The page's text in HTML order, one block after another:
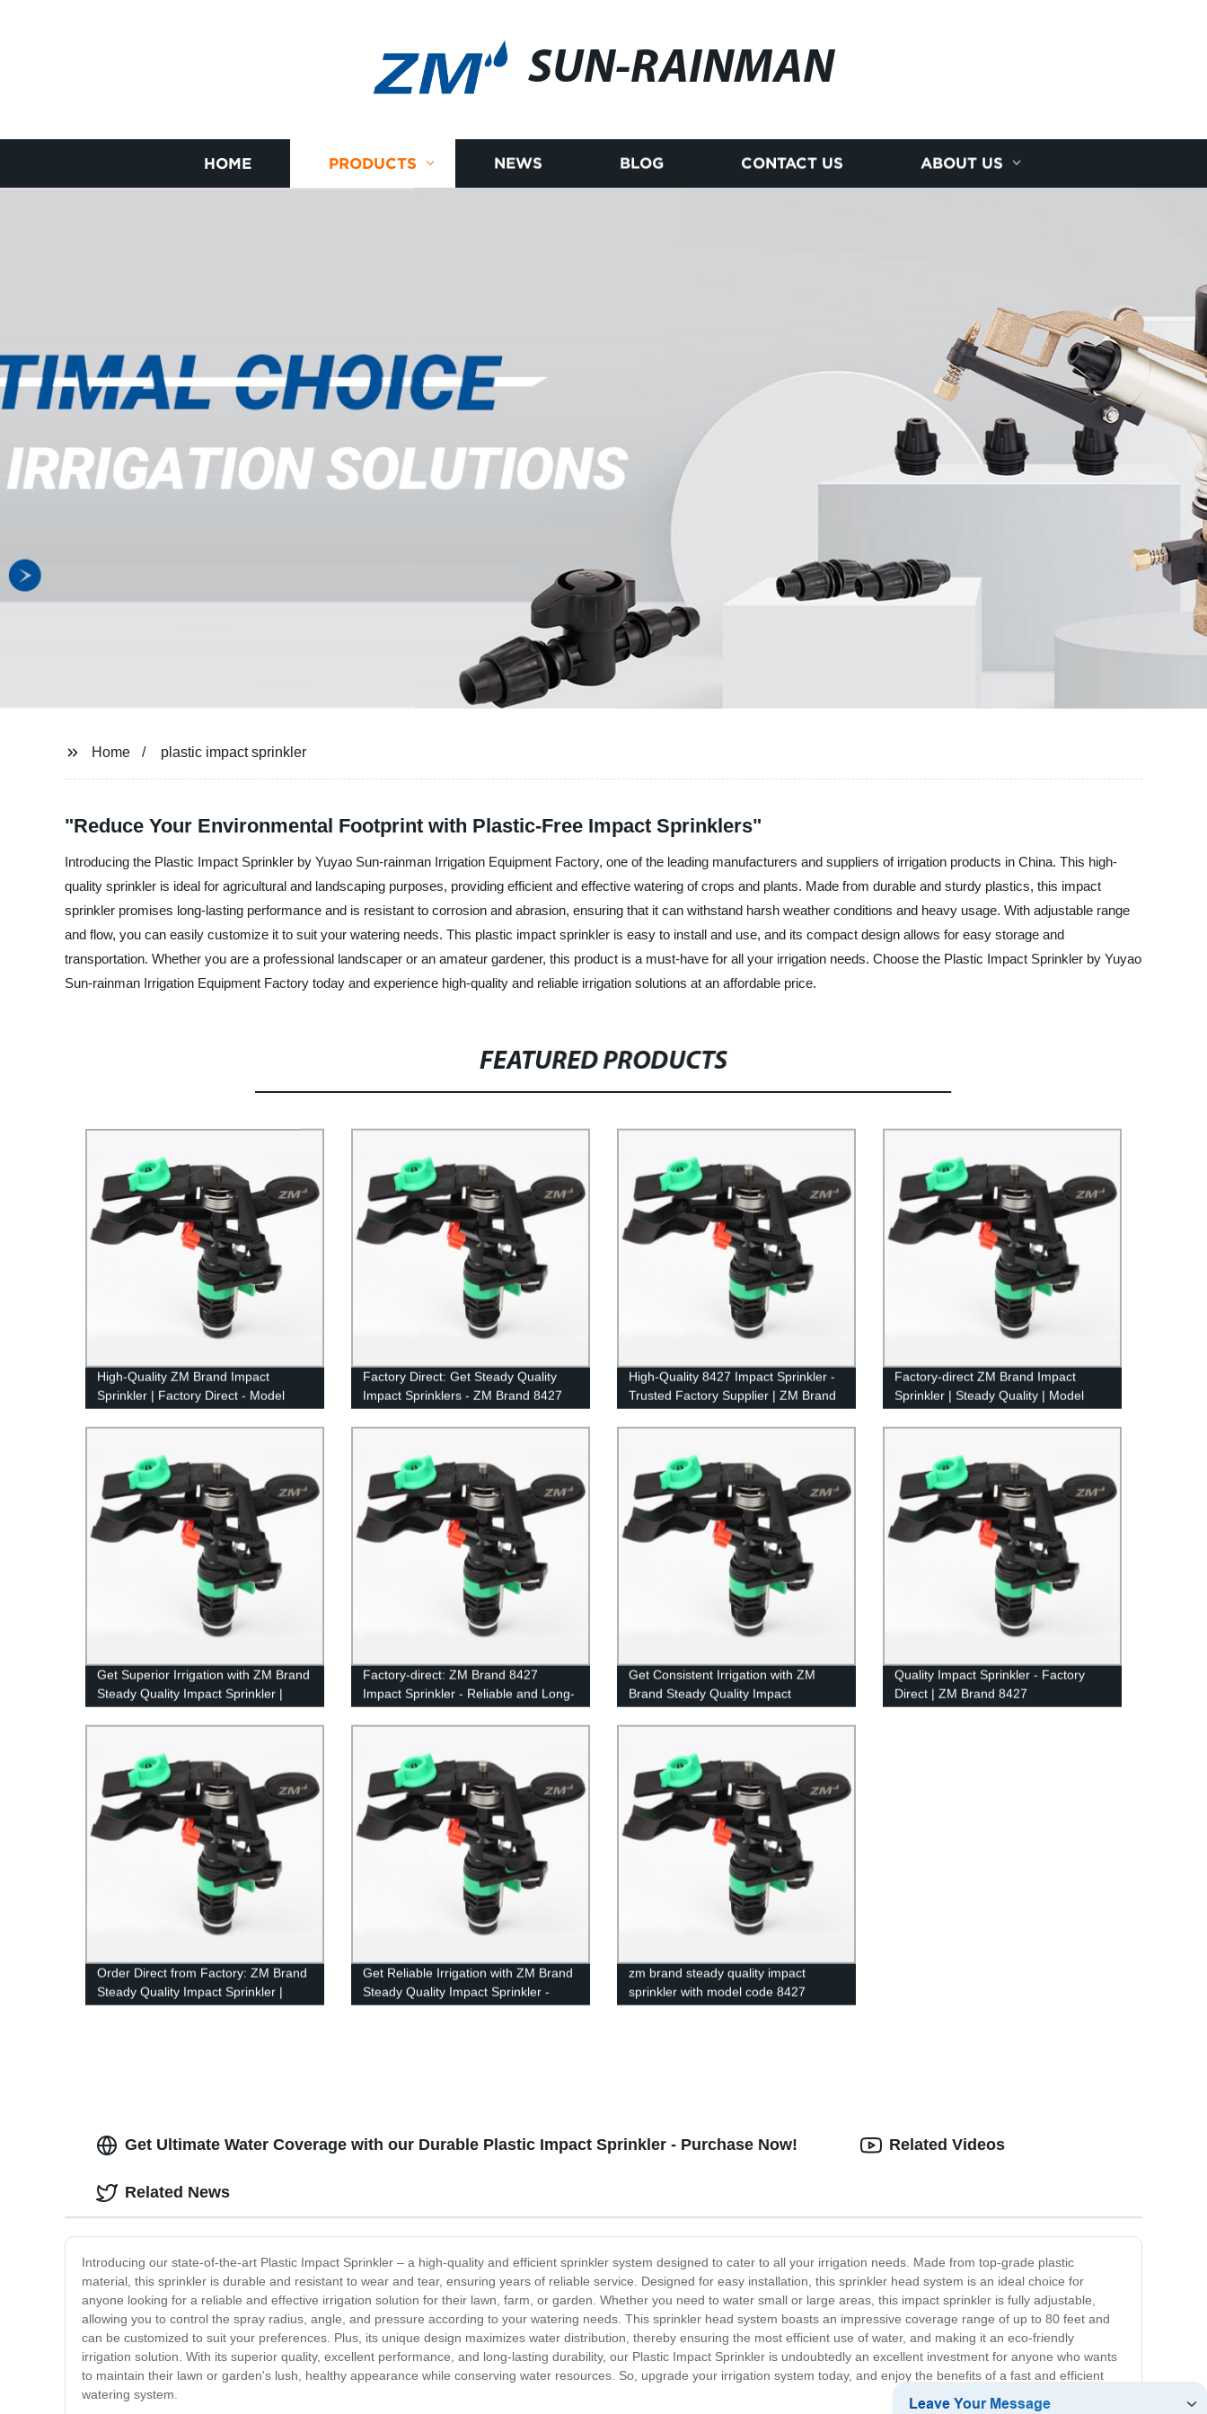
SUN-RAINMAN
HOME PRODUCTS NEWS BLOG CONTACT US ABOUT US
Home plastic impact sprinkler
"Reduce Your Environmental Footprint with Plastic-Free Impact Sprinklers"
Introducing the Plastic Impact Sprinkler by Yuyao Sun-rainman Irrigation Equipment Factory, one of the leading manufacturers and suppliers of irrigation products in China. This high-
quality sprinkler is ideal for agricultural and landscaping purposes, providing efficient and effective watering of crops and plants. Made from durable and sturdy plastics, this impact
sprinkler promises long-lasting performance and is resistant to corrosion and abrasion, ensuring that it can withstand harsh weather conditions and heavy usage. With adjustable range
and flow, you can easily customize it to suit your watering needs. This plastic impact sprinkler is easy to install and use, and its compact design allows for easy storage and
transportation. Whether you are a professional landscaper or an amateur gardener, this product is a must-have for all your irrigation needs. Choose the Plastic Impact Sprinkler by Yuyao
Sun-rainman Irrigation Equipment Factory today and experience high-quality and reliable irrigation solutions at an affordable price.
FEATURED PRODUCTS
High-Quality ZM Brand Impact
Sprinkler | Factory Direct - Model
Factory Direct: Get Steady Quality
Impact Sprinklers - ZM Brand 8427
High-Quality 8427 Impact Sprinkler -
Trusted Factory Supplier | ZM Brand
Factory-direct ZM Brand Impact
Sprinkler | Steady Quality | Model
Get Superior Irrigation with ZM Brand
Steady Quality Impact Sprinkler |
Factory Direct Pricing
Factory-direct: ZM Brand 8427
Impact Sprinkler - Reliable and Long-
Lasting Quality
Get Consistent Irrigation with ZM
Brand Steady Quality Impact
Sprinkler - Model 8427 - Direct from
Our Factory
Quality Impact Sprinkler - Factory
Direct | ZM Brand 8427
Order Direct from Factory: ZM Brand
Steady Quality Impact Sprinkler |
Model 8427
Get Reliable Irrigation with ZM Brand
Steady Quality Impact Sprinkler -
Model 8427 | Direct from Factory
zm brand steady quality impact
sprinkler with model code 8427
Get Ultimate Water Coverage with our Durable Plastic Impact Sprinkler - Purchase Now!
Introducing our state-of-the-art Plastic Impact Sprinkler – a high-quality and efficient sprinkler system designed to cater to all your irrigation needs. Made from top-grade plastic
material, this sprinkler is durable and resistant to wear and tear, ensuring years of reliable service. Designed for easy installation, this sprinkler head system is an ideal choice for
anyone looking for a reliable and effective irrigation solution for their lawn, farm, or garden. Whether you need to water small or large areas, this impact sprinkler is fully adjustable,
allowing you to control the spray radius, angle, and pressure according to your watering needs. This sprinkler head system boasts an impressive coverage range of up to 80 feet and
can be customized to suit your preferences. Plus, its unique design maximizes water distribution, thereby ensuring the most efficient use of water, and making it an eco-friendly
irrigation solution. With its superior quality, excellent performance, and long-lasting durability, our Plastic Impact Sprinkler is undoubtedly an excellent investment for anyone who wants
to maintain their lawn or garden's lush, healthy appearance while conserving water resources. So, upgrade your irrigation system today, and enjoy the benefits of a fast and efficient
watering system.
Related Videos
Related News